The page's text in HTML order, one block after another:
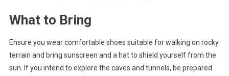
What to Bring
Ensure you wear comfortable shoes suitable for walking on rocky
terrain and bring sunscreen and a hat to shield yourself from the
sun. If you intend to explore the caves and tunnels, be prepared